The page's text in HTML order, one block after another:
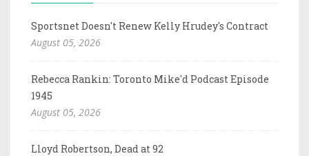
Sportsnet Doesn't Renew Kelly Hrudey's Contract
August 05, 2026
Rebecca Rankin: Toronto Mike'd Podcast Episode
1945
August 05, 2026
Lloyd Robertson, Dead at 92